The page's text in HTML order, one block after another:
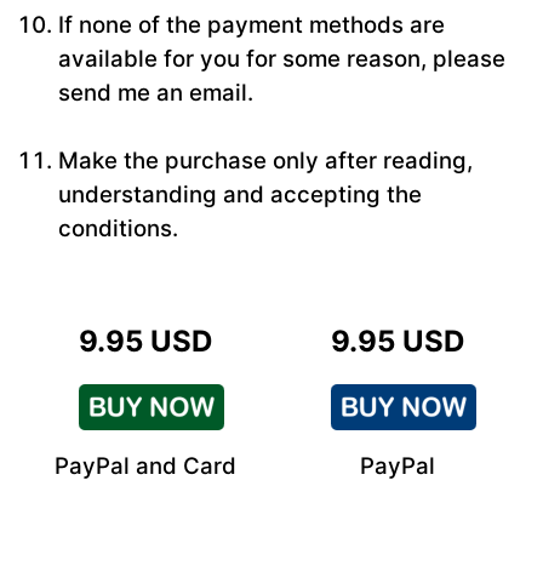
If none of the payment methods are
available for you for some reason, please
send me an email.
Make the purchase only after reading,
understanding and accepting the
conditions.
9.95 USD
PayPal and Card
9.95 USD
PayPal